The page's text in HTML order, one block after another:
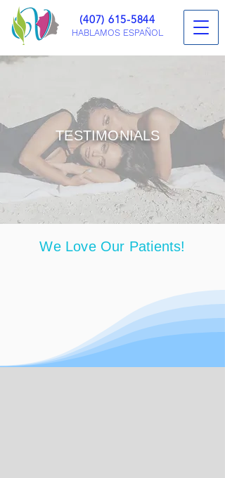
(407) 615-5844
HABLAMOS ESPAÑOL
TESTIMONIALS
IN ORLANDO, FLORIDA
We Love Our Patients!
experiences at Vanitas Medical Group.
If you are interested in learning more,
book your complimentary consultation
today.